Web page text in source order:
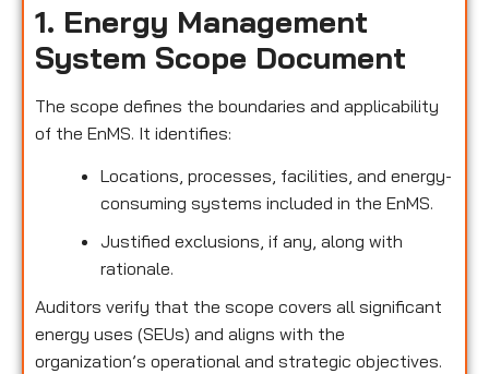
1. Energy Management
System Scope Document
The scope defines the boundaries and applicability
of the EnMS. It identifies:
Locations, processes, facilities, and energy-
consuming systems included in the EnMS.
Justified exclusions, if any, along with
rationale.
Auditors verify that the scope covers all significant
energy uses (SEUs) and aligns with the
organization’s operational and strategic objectives.